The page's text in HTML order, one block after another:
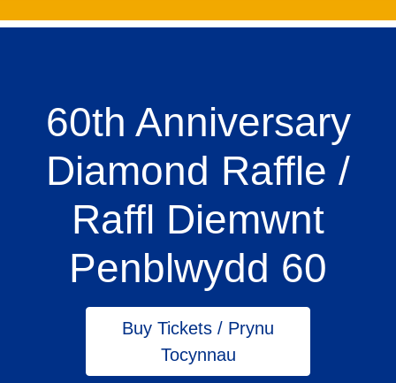
60th Anniversary
Diamond Raffle /
Raffl Diemwnt
Penblwydd 60
Buy Tickets / Prynu
Tocynnau